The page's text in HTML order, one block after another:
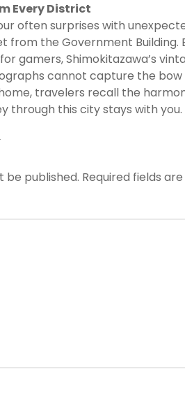
Every District
often surprises with
from the Government
gamers, Shimokitazawa’s
cannot capture the
travelers recall the
through this city stays with you.
be published. Required fields